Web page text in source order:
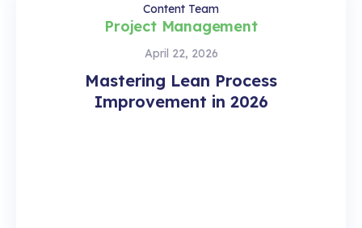
Mastering Lean Process
Improvement in 2026
April 22, 2026
Project Management
Content Team